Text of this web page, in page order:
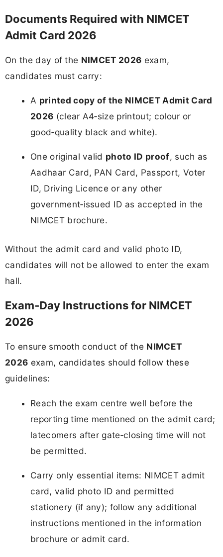
Documents Required with NIMCET
Admit Card 2026
On the day of the NIMCET 2026 exam,
candidates must carry:
A printed copy of the NIMCET Admit Card
2026 (clear A4‑size printout; colour or
good‑quality black and white).
One original valid photo ID proof, such as
Aadhaar Card, PAN Card, Passport, Voter
ID, Driving Licence or any other
government‑issued ID as accepted in the
NIMCET brochure.
Without the admit card and valid photo ID,
candidates will not be allowed to enter the exam
hall.
Exam‑Day Instructions for NIMCET
2026
To ensure smooth conduct of the NIMCET
2026 exam, candidates should follow these
guidelines:
Reach the exam centre well before the
reporting time mentioned on the admit card;
latecomers after gate‑closing time will not
be permitted.
Carry only essential items: NIMCET admit
card, valid photo ID and permitted
stationery (if any); follow any additional
instructions mentioned in the information
brochure or admit card.